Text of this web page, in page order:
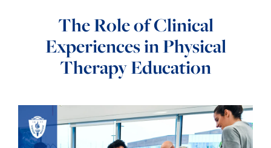
The Role of Clinical
Experiences in Physical
Therapy Education